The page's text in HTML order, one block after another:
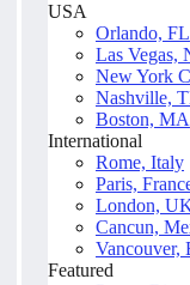
USA
Orlando, FL
Las Vegas,
New York
Nashville,
Boston, MA
International
Rome, Italy
Paris,
London,
Cancun,
Vancouver,
Featured